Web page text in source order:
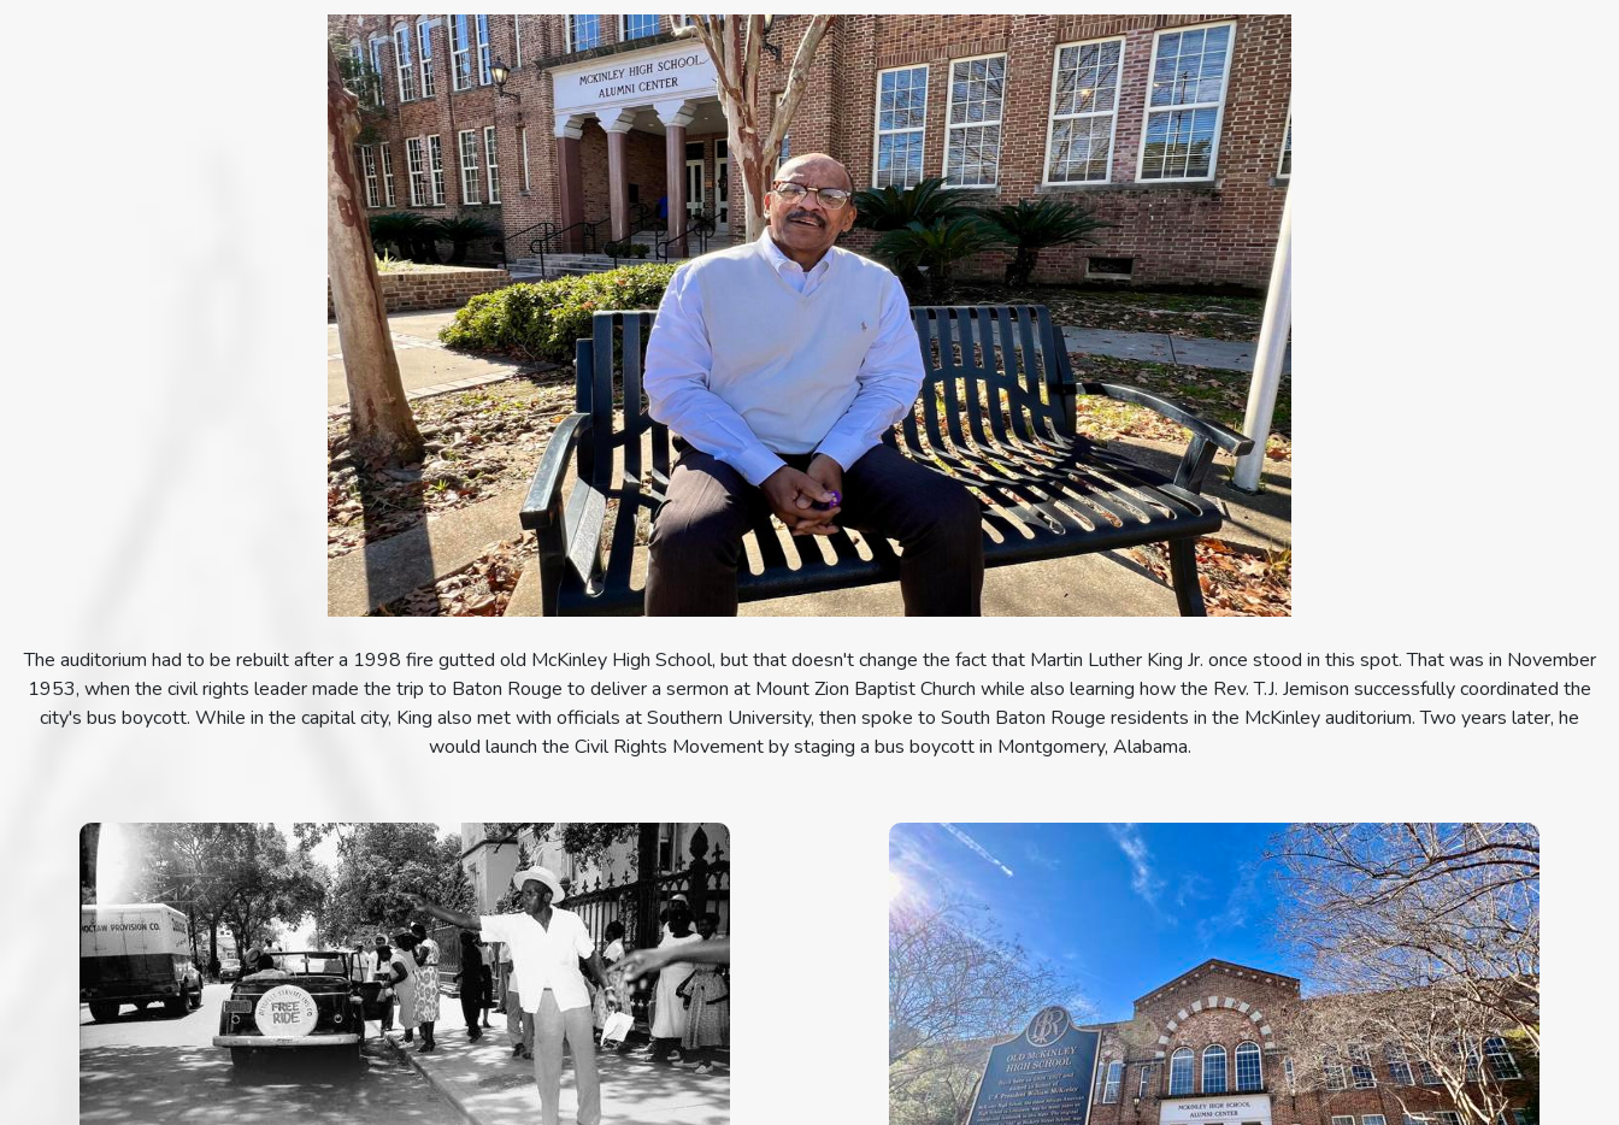
The auditorium had to be rebuilt after a 1998 fire gutted old McKinley High School, but that doesn't change the fact that Martin Luther King Jr. once stood in this spot. That was in November
1953, when the civil rights leader made the trip to Baton Rouge to deliver a sermon at Mount Zion Baptist Church while also learning how the Rev. T.J. Jemison successfully coordinated the
city's bus boycott. While in the capital city, King also met with officials at Southern University, then spoke to South Baton Rouge residents in the McKinley auditorium. Two years later, he
would launch the Civil Rights Movement by staging a bus boycott in Montgomery, Alabama.